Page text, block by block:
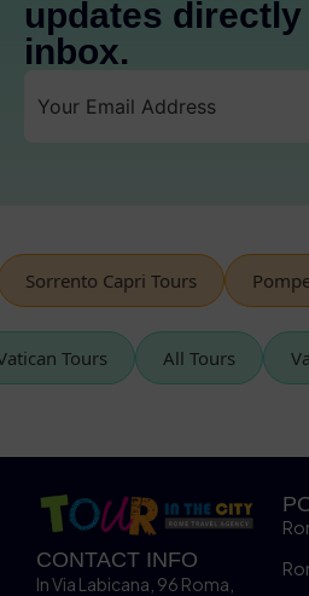
updates
inbox.
Capri Tours Pompeii
Vatican Tours All Tours
CONTACT INFO
In Via Labicana, 96 Roma,